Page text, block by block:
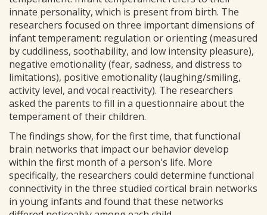
innate personality, which is present from birth. The
researchers focused on three important dimensions of
infant temperament: regulation or orienting (measured
by cuddliness, soothability, and low intensity pleasure),
negative emotionality (fear, sadness, and distress to
limitations), positive emotionality (laughing/smiling,
activity level, and vocal reactivity). The researchers
asked the parents to fill in a questionnaire about the
temperament of their children.
The findings show, for the first time, that functional
brain networks that impact our behavior develop
within the first month of a person's life. More
specifically, the researchers could determine functional
connectivity in the three studied cortical brain networks
in young infants and found that these networks